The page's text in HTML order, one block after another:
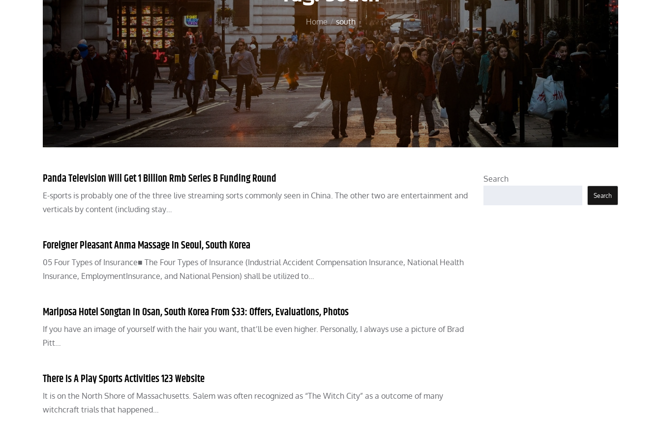
Home south
Panda Television Will Get 1 Billion Rmb Series B Funding Round
E-sports is probably one of the three live streaming sorts commonly seen in China. The other two are entertainment and
verticals by content (including stay…
Foreigner Pleasant Anma Massage In Seoul, South Korea
05 Four Types of Insurance■ The Four Types of Insurance (Industrial Accident Compensation Insurance, National Health
Insurance, EmploymentInsurance, and National Pension) shall be utilized to…
Mariposa Hotel Songtan In Osan, South Korea From $33: Offers, Evaluations, Photos
If you have an image of yourself with the hair you want, that’ll be even higher. Personally, I always use a picture of Brad
Pitt…
There Is A Play Sports Activities 123 Website
It is on the North Shore of Massachusetts. Salem was often recognized as “The Witch City” as a outcome of many
witchcraft trials that happened…
Search
Search